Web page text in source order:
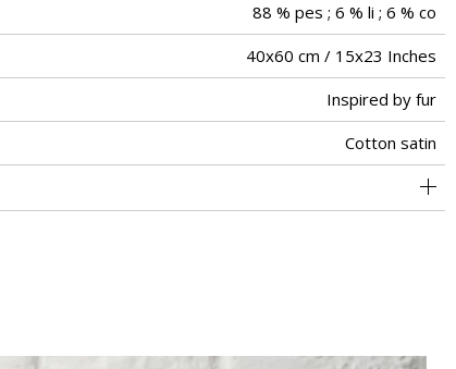
88 % pes ; 6 % li ; 6 % co
40x60 cm / 15x23 Inches
Inspired by fur
Cotton satin
Piping
Invisible zipper
Tunisia